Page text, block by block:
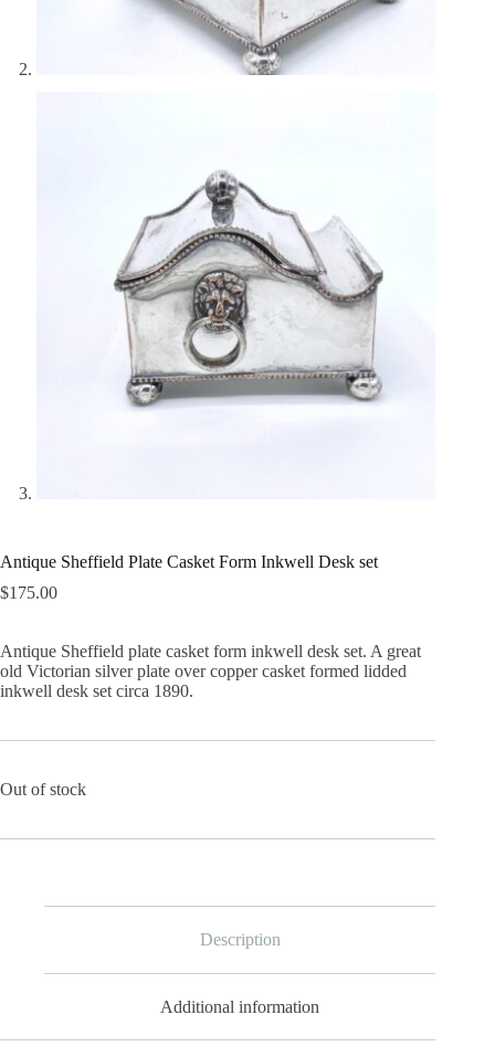
Antique Sheffield Plate Casket Form Inkwell Desk set
$175.00
Antique Sheffield plate casket form inkwell desk set. A great
old Victorian silver plate over copper casket formed lidded
inkwell desk set circa 1890.
Out of stock
Description
Additional information